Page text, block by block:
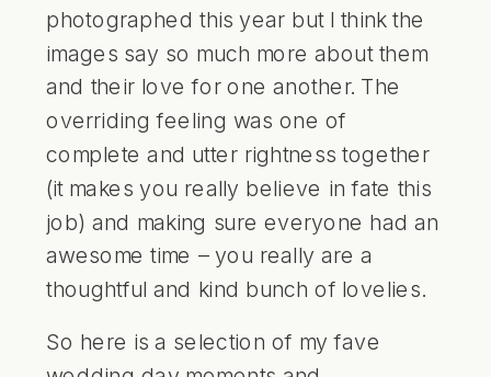
photographed this year but I think the
images say so much more about them
and their love for one another. The
overriding feeling was one of
complete and utter rightness together
(it makes you really believe in fate this
job) and making sure everyone had an
awesome time – you really are a
thoughtful and kind bunch of lovelies.
So here is a selection of my fave